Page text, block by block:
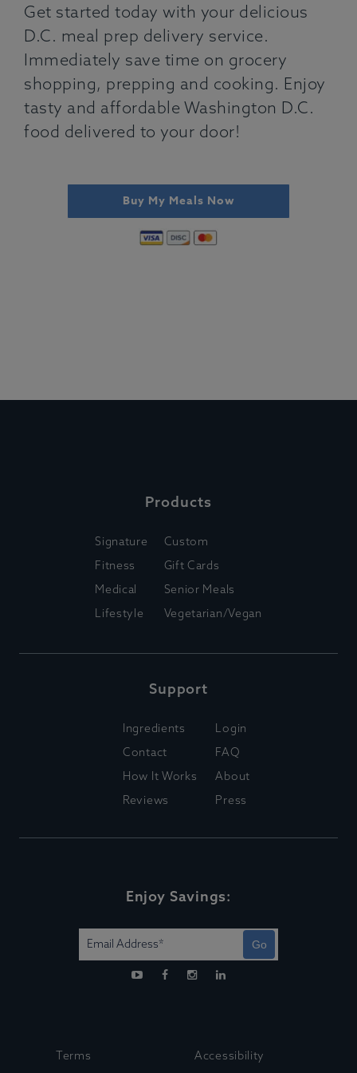
Get started today with your delicious
D.C. meal prep delivery service.
Immediately save time on grocery
shopping, prepping and cooking. Enjoy
tasty and affordable Washington D.C.
food delivered to your door!
Buy My Meals Now
Products
Signature
Fitness
Medical
Lifestyle
Custom
Gift Cards
Senior Meals
Vegetarian/Vegan
Support
Ingredients
Contact
How It Works
Reviews
Login
FAQ
About
Press
Enjoy Savings:
Go
Terms Accessibility